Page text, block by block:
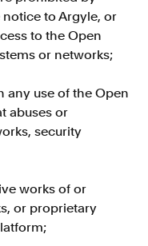
to Argyle, or
to the Open
or networks;
any use of the Open
abuses or
security
works of or
or proprietary